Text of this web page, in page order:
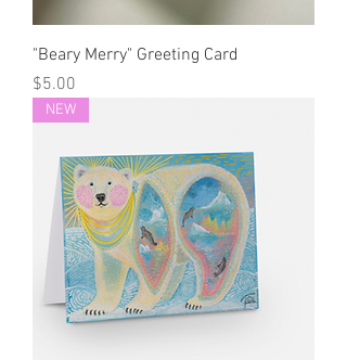
"Beary Merry" Greeting Card
Price
$5.00
NEW